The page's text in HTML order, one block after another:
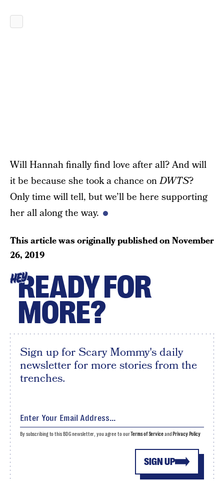
Will Hannah finally find love after all? And will
it be because she took a chance onDWTS?
Only time will tell, but we’ll be here supporting
her all along the way.
This article was originally published onNovember
26, 2019
HEYREADY FOR
MORE?
Sign up for Scary Mommy's daily
newsletter for more stories from the
trenches.
SIGN UP
By subscribing to this BDG newsletter, you agree to ourTerms of Serviceand Privacy Policy